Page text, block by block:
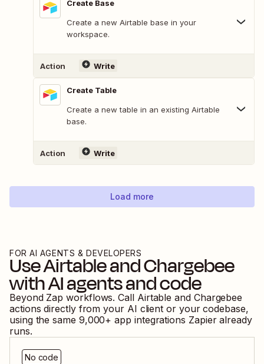
Create Base
Create a new Airtable base in your
workspace.
Action Write
Create Table
Create a new table in an existing Airtable
base.
Action Write
Load more
FOR AI AGENTS & DEVELOPERS
UseAirtableandChargebee
with AI agents and code
Beyond Zap workflows. Call Airtable and Chargebee
actions directly from your AI client or your codebase,
using the same 9,000+ app integrations Zapier already
runs.
No code